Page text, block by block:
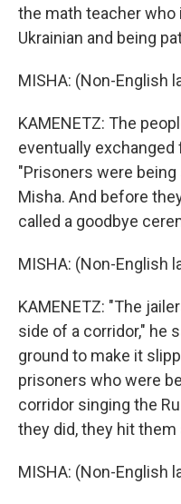
the math teacher
Ukrainian and being
MISHA: (Non-English
KAMENETZ: The
eventually
"Prisoners were
Misha. And before
called a goodbye
MISHA: (Non-English
KAMENETZ: "The
side of a corridor," he
ground to make it
prisoners who were
corridor singing the
they did, they hit
MISHA: (Non-English